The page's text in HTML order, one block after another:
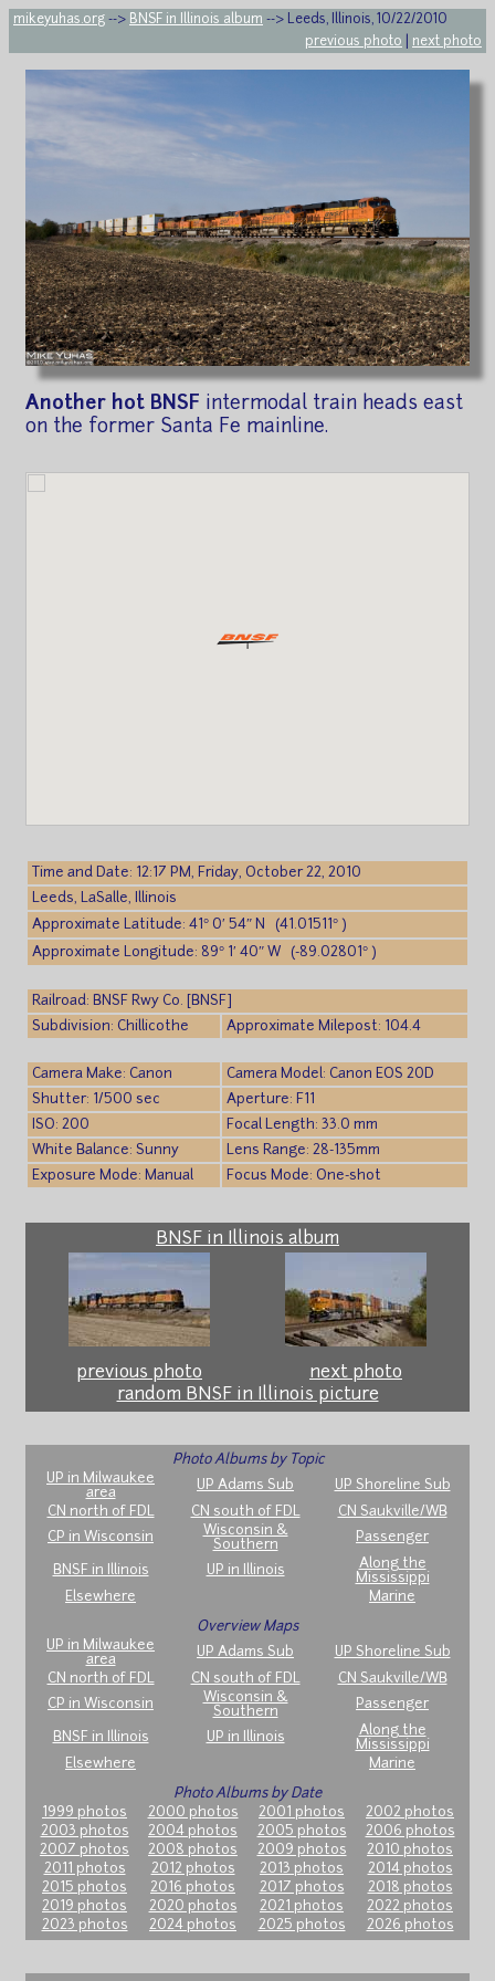
mikeyuhas.org --> BNSF in Illinois album --> Leeds, Illinois, 10/22/2010
previous photo
next photo
Another hot BNSF intermodal train heads east
on the former Santa Fe mainline.
Time and Date: 12:17 PM, Friday, October 22, 2010
Leeds, LaSalle, Illinois
Approximate Latitude: 41° 0′ 54″ N (41.01511° )
Approximate Longitude: 89° 1′ 40″ W (-89.02801° )
Railroad: BNSF Rwy Co. [BNSF]
Subdivision: Chillicothe
Approximate Milepost: 104.4
Camera Make: Canon
Camera Model: Canon EOS 20D
Shutter: 1/500 sec
Aperture: F11
ISO: 200
Focal Length: 33.0 mm
White Balance: Sunny
Lens Range: 28-135mm
Exposure Mode: Manual
Focus Mode: One-shot
BNSF in Illinois album
previous photo
next photo
random BNSF in Illinois picture
Photo Albums by Topic
UP in Milwaukee
area
UP Adams Sub
UP Shoreline Sub
CN north of FDL
CN south of FDL
CN Saukville/WB
CP in Wisconsin
Wisconsin &
Southern
Passenger
BNSF in Illinois UP in Illinois
Along the
Mississippi
Elsewhere
Marine
Overview Maps
UP in Milwaukee
area
UP Adams Sub
UP Shoreline Sub
CN north of FDL
CN south of FDL
CN Saukville/WB
CP in Wisconsin
Wisconsin &
Southern
Passenger
BNSF in Illinois UP in Illinois
Along the
Mississippi
Elsewhere
Marine
Photo Albums by Date
1999 photos
2000 photos 2001 photos
2002 photos
2003 photos
2004 photos 2005 photos
2006 photos
2007 photos
2008 photos 2009 photos
2010 photos
2011 photos
2012 photos 2013 photos
2014 photos
2015 photos
2016 photos 2017 photos
2018 photos
2019 photos
2020 photos 2021 photos
2022 photos
2023 photos
2024 photos 2025 photos 2026 photos